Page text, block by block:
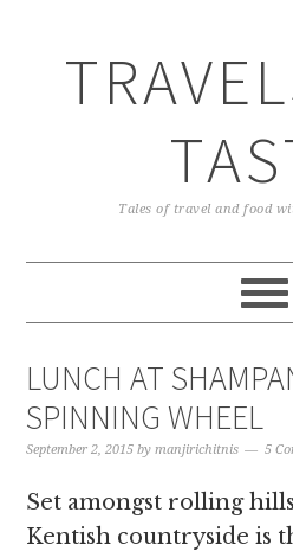
Tales of travel and food
LUNCH AT
SPINNING WHEEL
September 2, 2015 bymanjirichitnis 5
Set amongst rolling
Kentish countryside is